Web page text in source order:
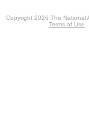
Copyright 2026 The National
Terms of Use